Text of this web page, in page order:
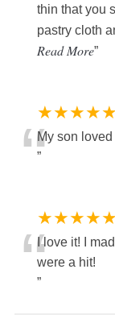
thin that you
pastry cloth
Read More”
★★★★★
“My son
”
★★★★★
“I love it! I
were a hit!
”